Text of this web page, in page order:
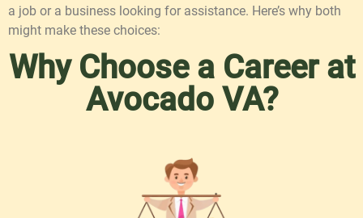
a job or a business looking for assistance. Here’s why both
might make these choices:
Why Choose a Career at
Avocado VA?